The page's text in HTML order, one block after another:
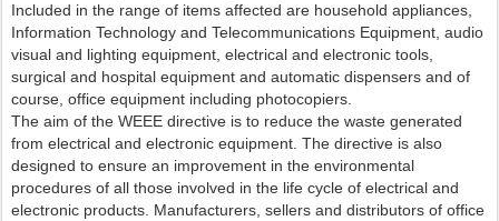
Included in the range of items affected are household appliances,
Information Technology and Telecommunications Equipment, audio
visual and lighting equipment, electrical and electronic tools,
surgical and hospital equipment and automatic dispensers and of
course, office equipment including photocopiers.
The aim of the WEEE directive is to reduce the waste generated
from electrical and electronic equipment. The directive is also
designed to ensure an improvement in the environmental
procedures of all those involved in the life cycle of electrical and
electronic products. Manufacturers, sellers and distributors of office